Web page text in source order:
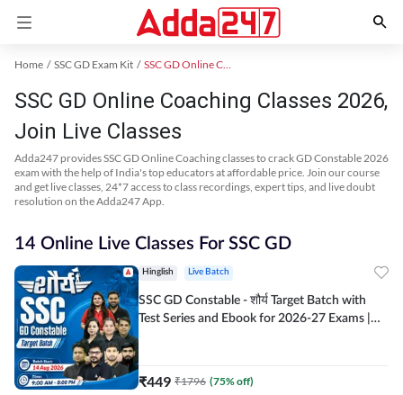
Home SSC GD Exam Kit SSC GD Online Coaching
SSC GD Online Coaching Classes 2026,
Join Live Classes
Adda247 provides SSC GD Online Coaching classes to crack GD Constable 2026
exam with the help of India's top educators at affordable price. Join our course
and get live classes, 24*7 access to class recordings, expert tips, and live doubt
resolution on the Adda247 App.
14 Online Live Classes For SSC GD
Hinglish Live Batch
SSC GD Constable - शौर्य Target Batch with
Test Series and Ebook for 2026-27 Exams |
₹449 ₹1796 (75% off)